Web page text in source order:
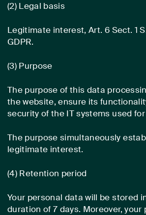
(2) Legal basis
Legitimate interest, Art. 6 Sect. 1
GDPR.
(3) Purpose
The purpose of this data
the website, ensure its
security of the IT systems used
The purpose simultaneously
legitimate interest.
(4) Retention period
Your personal data will be stored
duration of 7 days. Moreover, your